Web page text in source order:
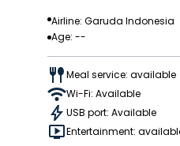
Airline: Garuda Indonesia
Age: --
Meal service: available
Wi-Fi: Available
USB port: Available
Entertainment: